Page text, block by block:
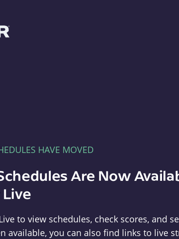
HAVE MOVED
Are Now
to view schedules, check scores, and
available, you can also find links to live